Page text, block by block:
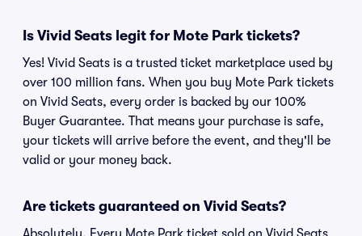
Is Vivid Seats legit for Mote Park tickets?
Yes! Vivid Seats is a trusted ticket marketplace used by
over 100 million fans. When you buy Mote Park tickets
on Vivid Seats, every order is backed by our 100%
Buyer Guarantee. That means your purchase is safe,
your tickets will arrive before the event, and they'll be
valid or your money back.
Are tickets guaranteed on Vivid Seats?